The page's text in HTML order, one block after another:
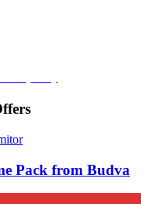
Pack from Budva